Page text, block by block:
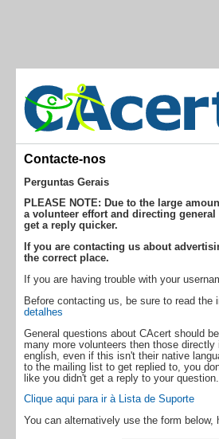
Contacte-nos
Perguntas Gerais
PLEASE NOTE: Due to the large
a volunteer effort and directing
get a reply quicker.
If you are contacting us about
the correct place.
If you are having trouble with your
Before contacting us, be sure to read
detalhes
General questions about CAcert should
many more volunteers then those
english, even if this isn't their native
to the mailing list to get replied to, you
like you didn't get a reply to your question.
Clique aqui para ir à Lista de Suporte
You can alternatively use the form